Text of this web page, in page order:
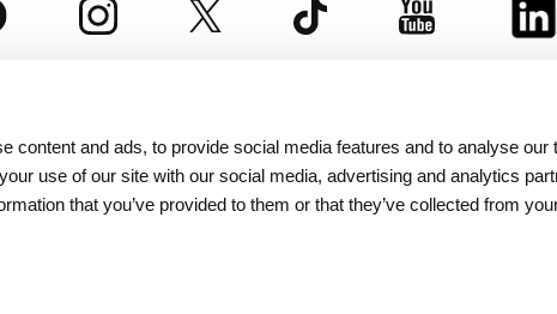
content and ads, to provide social media features and to analyse our
use of our site with our social media, advertising and analytics
that you’ve provided to them or that they’ve collected from
of the KVIFF Group family, which covers other projects as well: